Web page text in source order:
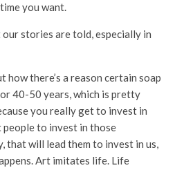
you want.
stories are told, especially in
how there’s a reason certain soap
40-50 years, which is pretty
you really get to invest in
to invest in those
that will lead them to invest in us,
Art imitates life. Life